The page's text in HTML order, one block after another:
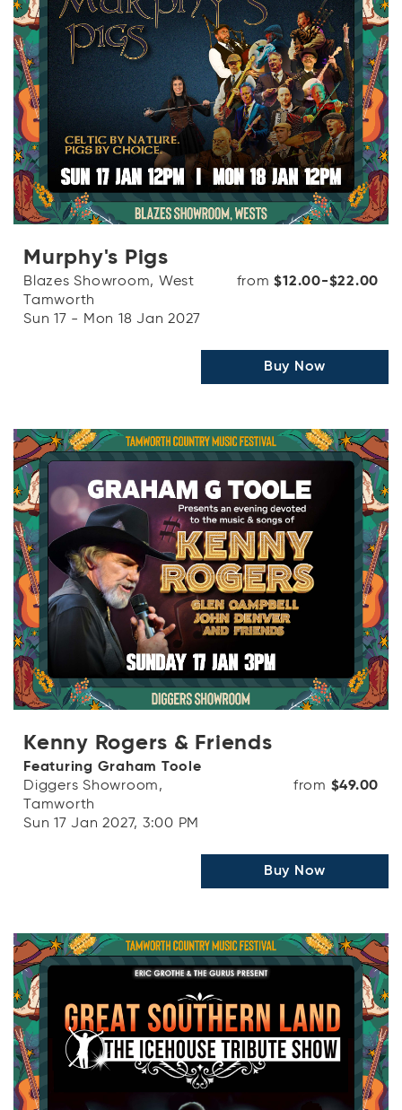
Murphy's Pigs
Blazes Showroom, West
Tamworth
Sun 17 - Mon 18 Jan 2027
from$12.00-$22.00
Buy Now
Kenny Rogers & Friends
Featuring Graham Toole
Diggers Showroom,
Tamworth
Sun 17 Jan 2027, 3:00 PM
from $49.00
Buy Now